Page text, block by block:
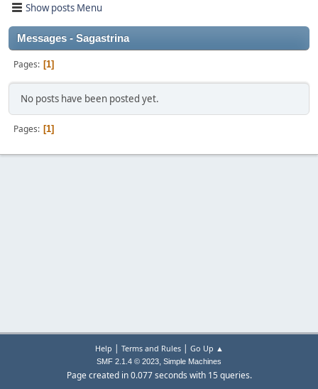
Show posts Menu
Messages - Sagastrina
Pages 1
No posts have been posted yet.
Pages 1
Help | Terms and Rules| Go Up ▲
SMF 2.1.4 © 2023, Simple Machines
Page created in 0.077 seconds with 15 queries.